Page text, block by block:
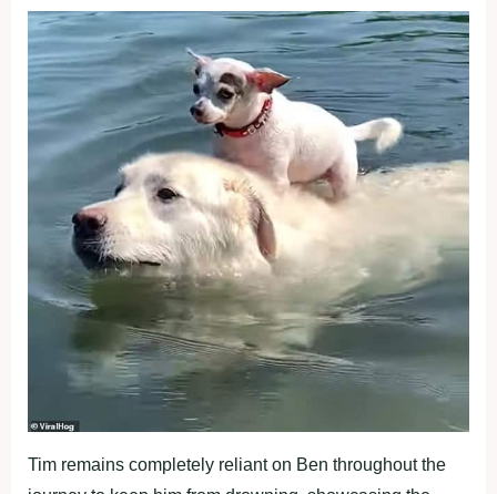
Tim remains completely reliant on Ben throughout the